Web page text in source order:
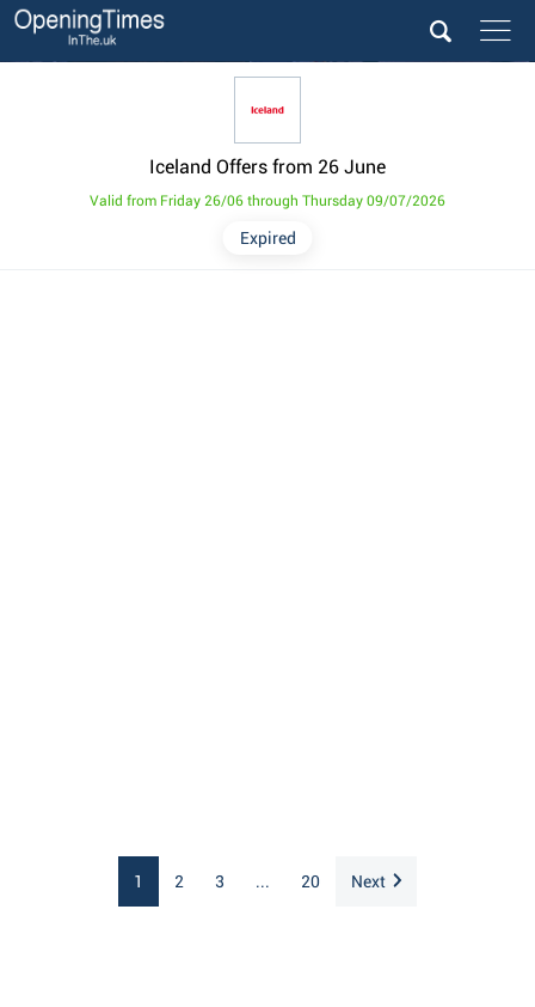
Iceland Offers from 26 June
Expired
Valid from Friday 26/06 through Thursday 09/07/2026
1 2 3 ... 20 Next